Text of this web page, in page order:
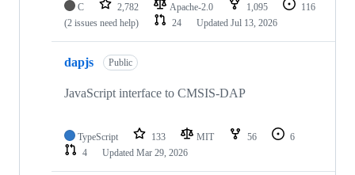
C 2,782 Apache-2.0 1,095
116
(2 issues need help)
24 Updated Jul 13, 2026
dapjs Public
JavaScript interface to CMSIS-DAP
TypeScript 133 MIT 56
6
4
Updated Mar 29, 2026